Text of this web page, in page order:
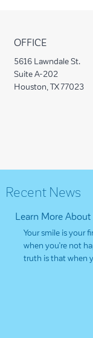
OFFICE
5616 Lawndale St.
Suite A-202
Houston, TX 77023
Recent News
Learn More
Your smile is your
when you’re not
truth is that when